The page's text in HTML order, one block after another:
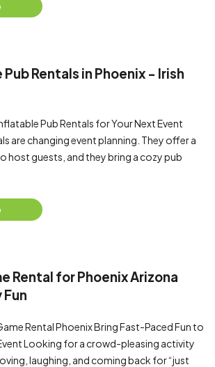
Rentals in Phoenix - Irish
Pub Rentals for Your Next Event
are changing event planning. They offer a
host guests, and they bring a cozy pub
Rental for Phoenix Arizona
Rental Phoenix Bring Fast-Paced Fun to
Looking for a crowd-pleasing activity
laughing, and coming back for “just